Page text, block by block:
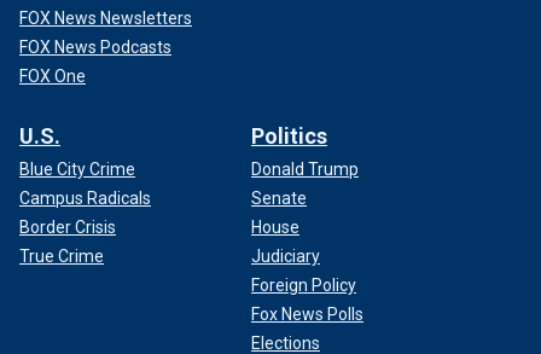
FOX News Newsletters
FOX News Podcasts
FOX One
U.S.
Blue City Crime
Campus Radicals
Border Crisis
True Crime
Politics
Donald Trump
Senate
House
Judiciary
Foreign Policy
Fox News Polls
Elections